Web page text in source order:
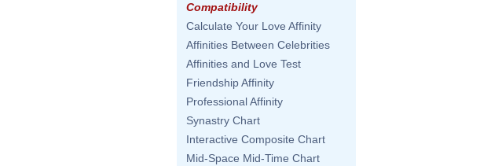
Compatibility
Calculate Your Love Affinity
Affinities Between Celebrities
Affinities and Love Test
Friendship Affinity
Professional Affinity
Synastry Chart
Interactive Composite Chart
Mid-Space Mid-Time Chart